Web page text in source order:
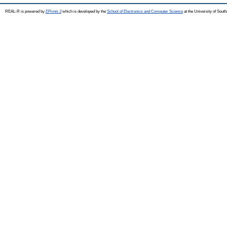
REAL-R is powered by EPrints 3which is developed by the School of Electronics and Computer Science at the University of